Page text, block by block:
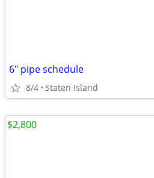
6" pipe schedule
8/4 Staten Island
$2,800